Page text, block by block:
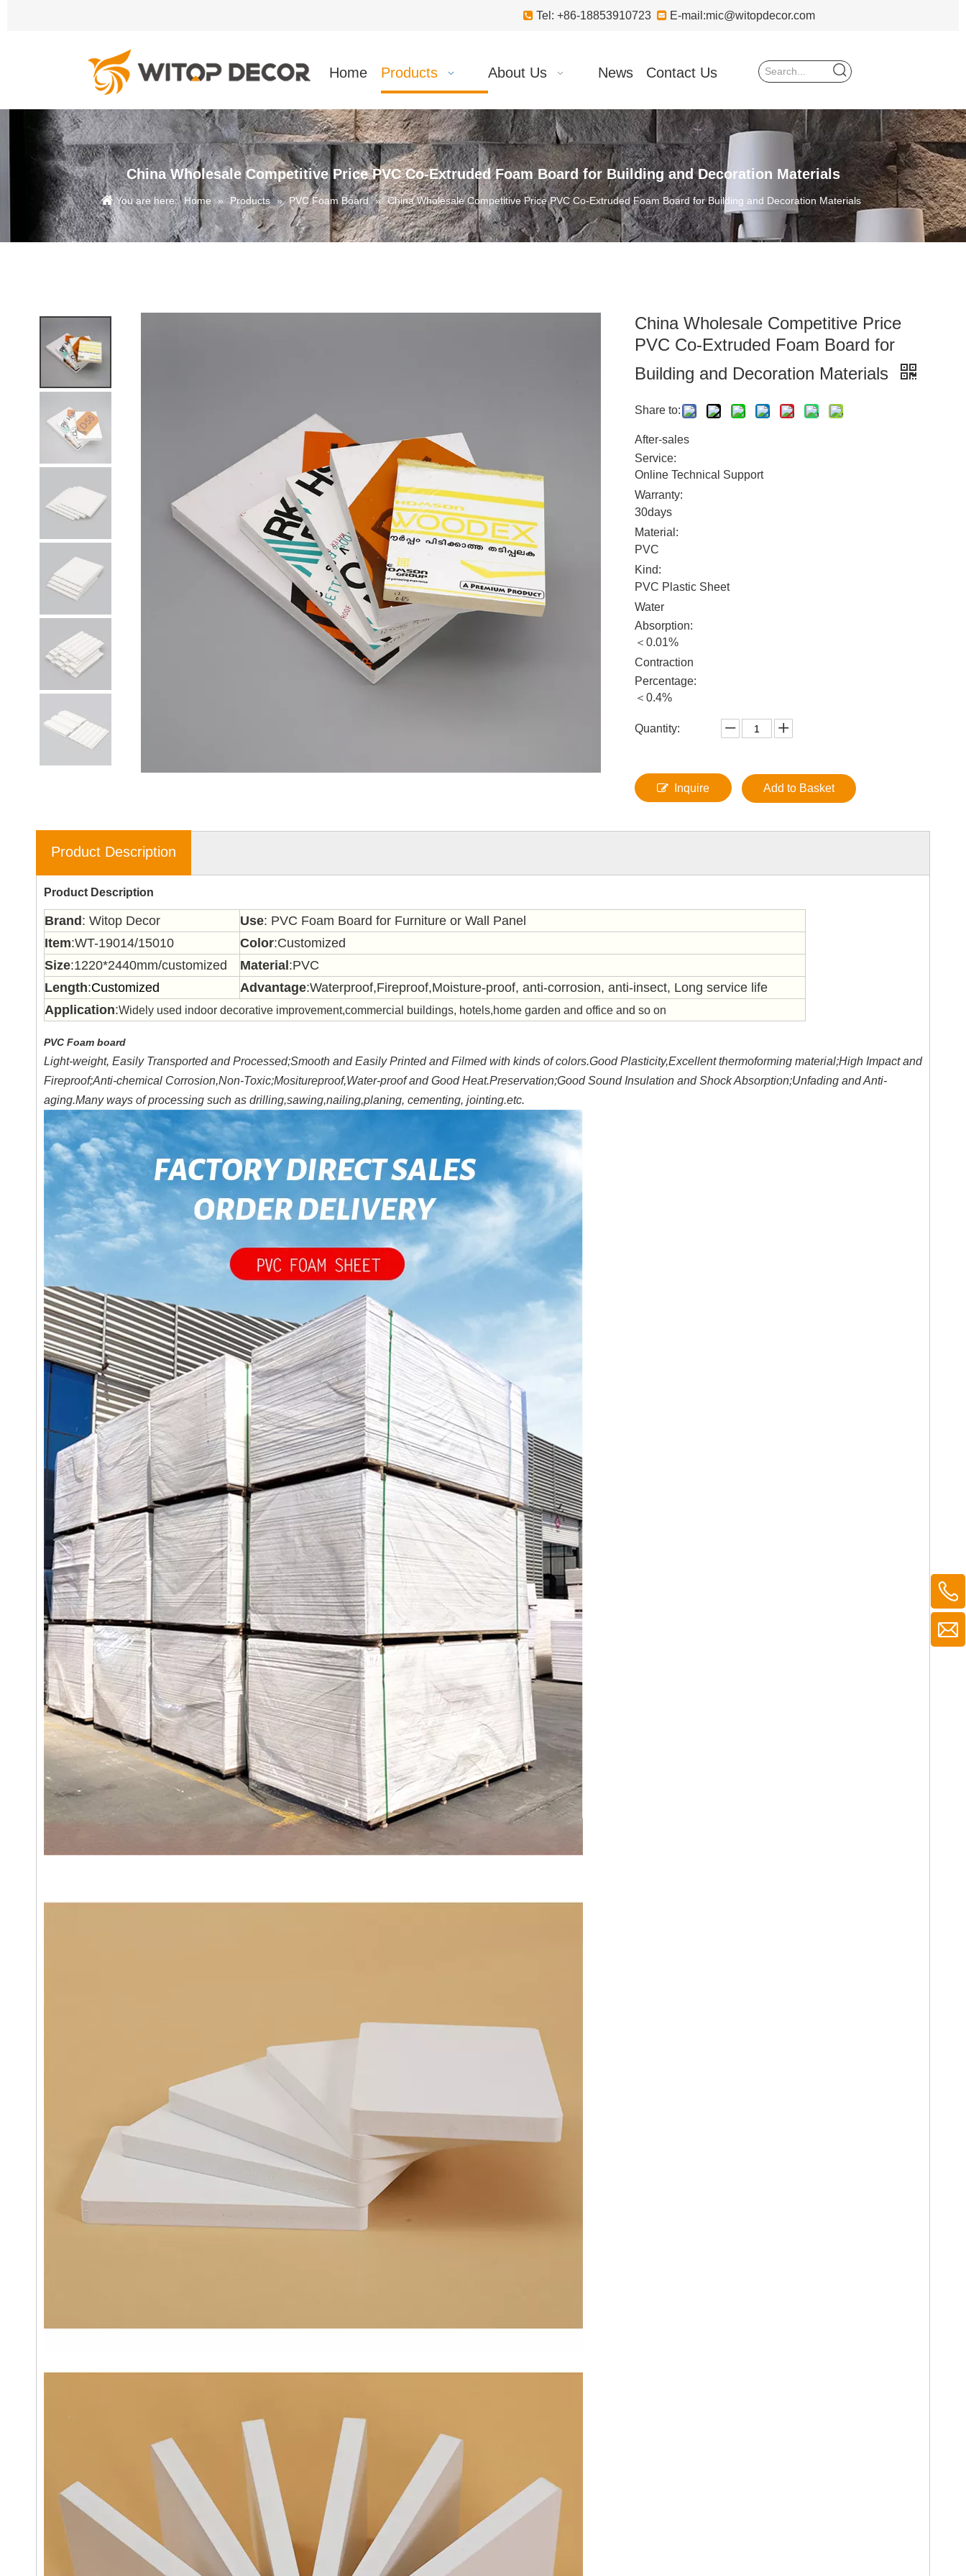
 Tel: +86-18853910723  E-mail:mic@witopdecor.com
Home Products About Us News Contact Us
China Wholesale Competitive Price PVC Co-Extruded Foam Board for Building and Decoration Materials
You are here: Home » Products » PVC Foam Board » China Wholesale Competitive Price PVC Co-Extruded Foam Board for Building and Decoration Materials
China Wholesale Competitive Price
PVC Co-Extruded Foam Board for
Building and Decoration Materials
Share to:
After-sales
Service:
Online Technical Support
Warranty:
30days
Material:
PVC
Kind:
PVC Plastic Sheet
Water
Absorption:
＜0.01%
Contraction
Percentage:
＜0.4%
Quantity:
Inquire Add to Basket
Product Description
Product Description
Brand : Witop Decor Use: PVC Foam Board for Furniture or Wall Panel
Item:WT-19014/15010 Color:Customized
Size:1220*2440mm/customized Material :PVC
Length:Customized Advantage:Waterproof,Fireproof,Moisture-proof, anti-corrosion, anti-insect, Long service life
Application:Widely used indoor decorative improvement,commercial buildings, hotels,home garden and office and so on
PVC Foam board
Light-weight, Easily Transported and Processed;Smooth and Easily Printed and Filmed with kinds of colors.Good Plasticity,Excellent thermoforming material;High Impact and
Fireproof;Anti-chemical Corrosion,Non-Toxic;Mositureproof,Water-proof and Good Heat.Preservation;Good Sound Insulation and Shock Absorption;Unfading and Anti-
aging.Many ways of processing such as drilling,sawing,nailing,planing, cementing, jointing.etc.